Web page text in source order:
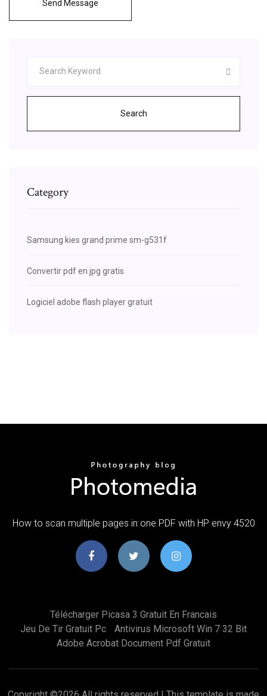
Send Message
Search
Category
Samsung kies grand prime sm-g531f
Convertir pdf en jpg gratis
Logiciel adobe flash player gratuit
How to scan multiple pages in one PDF with HP envy 4520
Télécharger Picasa 3 Gratuit En Francais
Jeu De Tir Gratuit Pc
Antivirus Microsoft Win 7 32 Bit
Adobe Acrobat Document Pdf Gratuit